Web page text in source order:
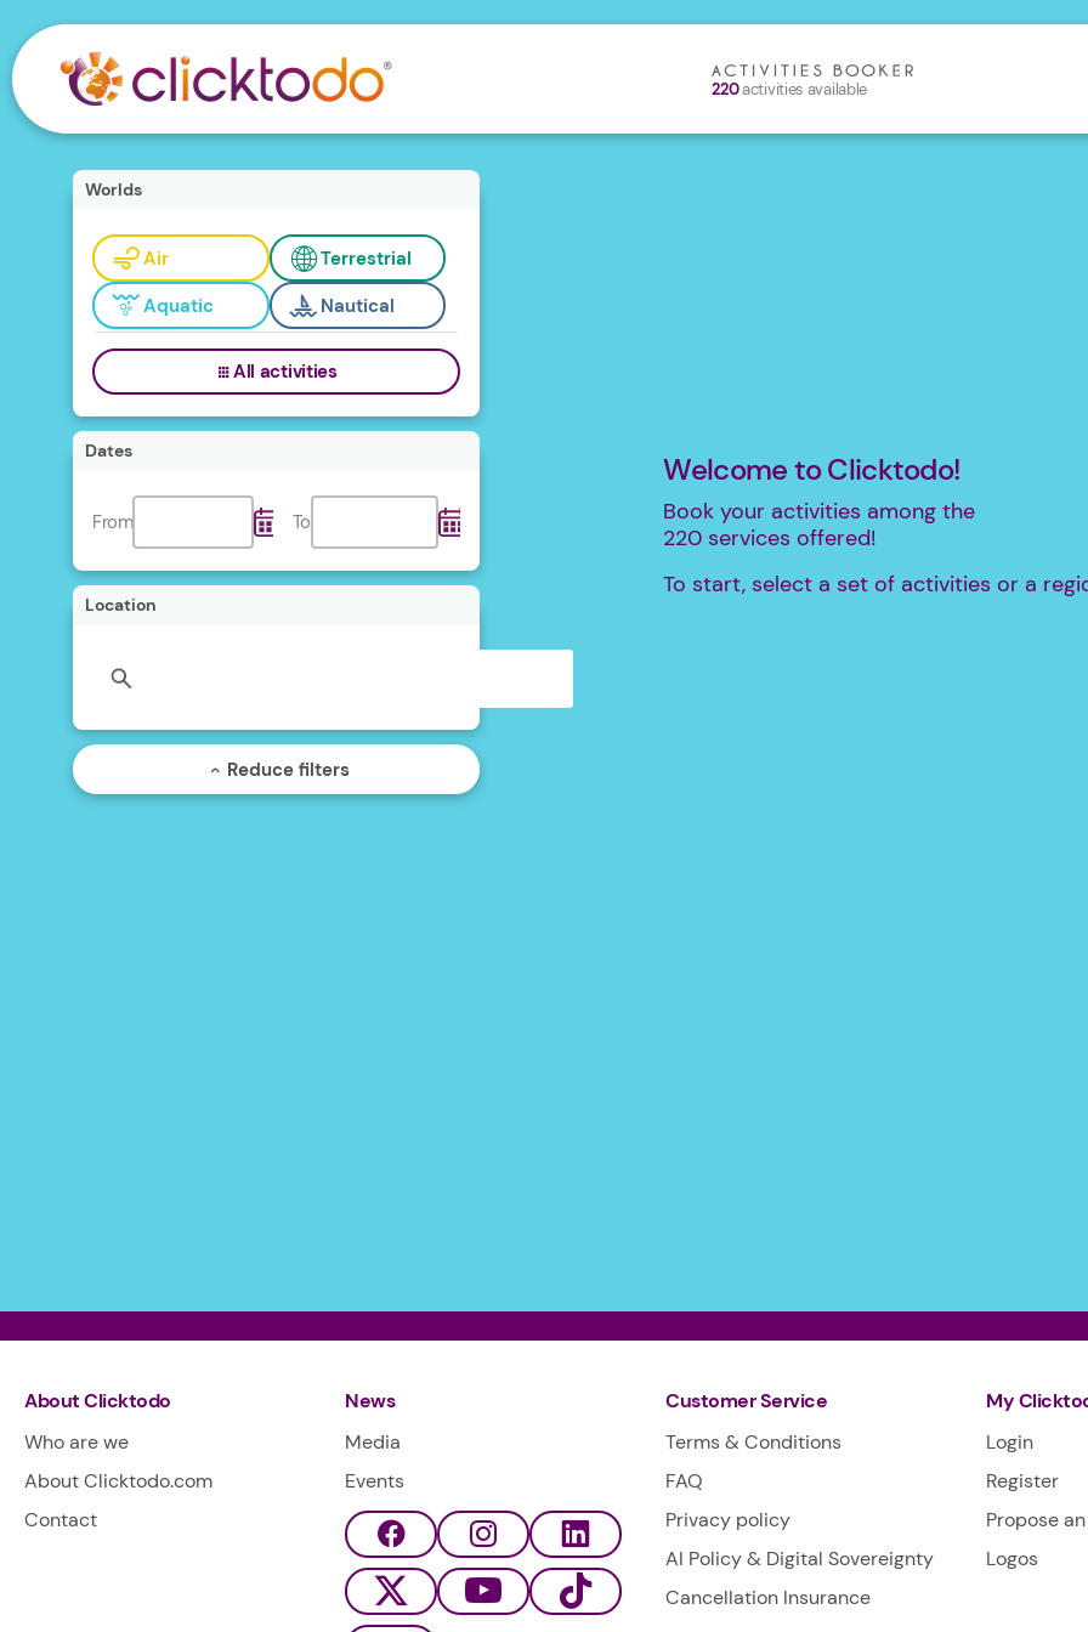
Welcome to Clicktodo!
Book your activities among the
220 services offered!
To start, select a set of activities or a
Worlds
Air
Terrestrial
Aquatic
Nautical
All activities
Dates
From To
Location
Reduce filters
220activities available
About Clicktodo
Who are we
About Clicktodo.com
Contact
News
Media
Events
Customer Service
Terms & Conditions
FAQ
Privacy policy
AI Policy & Digital Sovereignty
Cancellation Insurance
My
Login
Register
Propose
Logos